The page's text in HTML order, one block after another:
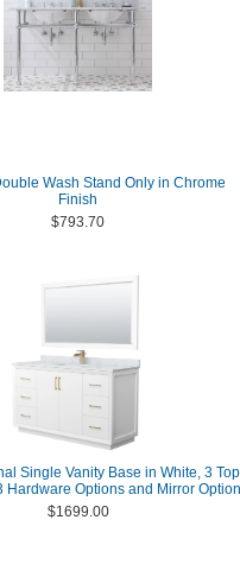
Wash Stand Only in Chrome
Finish
$793.70
Single Vanity Base in White, 3 Top
Hardware Options and Mirror Option
$1699.00